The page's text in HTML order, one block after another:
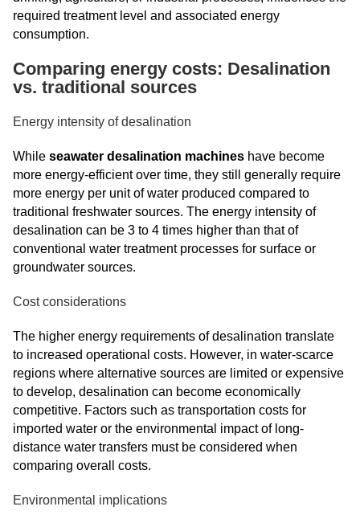
required treatment level and associated energy
consumption.
Comparing energy costs: Desalination
vs. traditional sources
Energy intensity of desalination
While seawater desalination machines have become
more energy-efficient over time, they still generally require
more energy per unit of water produced compared to
traditional freshwater sources. The energy intensity of
desalination can be 3 to 4 times higher than that of
conventional water treatment processes for surface or
groundwater sources.
Cost considerations
The higher energy requirements of desalination translate
to increased operational costs. However, in water-scarce
regions where alternative sources are limited or expensive
to develop, desalination can become economically
competitive. Factors such as transportation costs for
imported water or the environmental impact of long-
distance water transfers must be considered when
comparing overall costs.
Environmental implications